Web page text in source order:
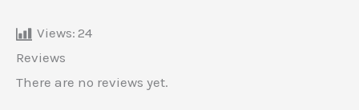
Views: 24
Reviews
There are no reviews yet.